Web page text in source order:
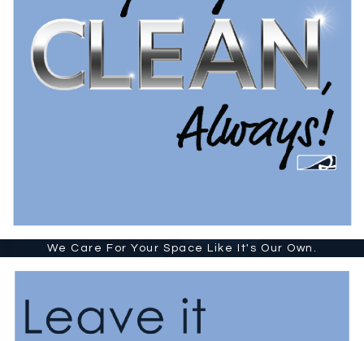
We Care For Your Space Like It's Our Own.